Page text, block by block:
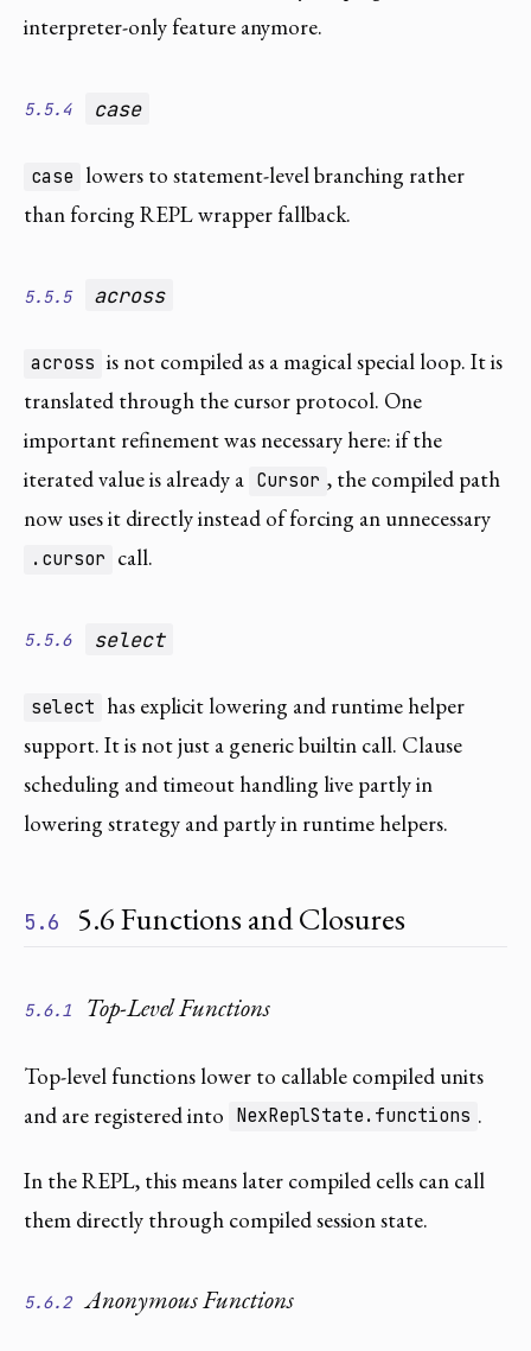
interpreter-only feature anymore.
5.5.4 case
case lowers to statement-level branching rather
than forcing REPL wrapper fallback.
5.5.5 across
across is not compiled as a magical special loop. It is
translated through the cursor protocol. One
important refinement was necessary here: if the
iterated value is already a Cursor , the compiled path
now uses it directly instead of forcing an unnecessary
.cursor call.
5.5.6 select
select has explicit lowering and runtime helper
support. It is not just a generic builtin call. Clause
scheduling and timeout handling live partly in
lowering strategy and partly in runtime helpers.
5.6 5.6 Functions and Closures
5.6.1 Top-Level Functions
Top-level functions lower to callable compiled units
and are registered into NexReplState.functions .
In the REPL, this means later compiled cells can call
them directly through compiled session state.
5.6.2 Anonymous Functions